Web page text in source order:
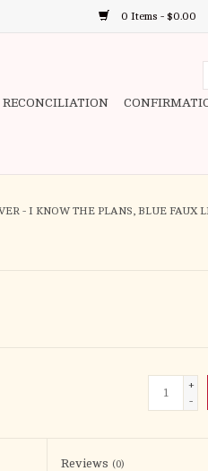
0 Items - $0.00
RECONCILIATION
- I KNOW THE PLANS, BLUE FAUX
+
-
Reviews (0)